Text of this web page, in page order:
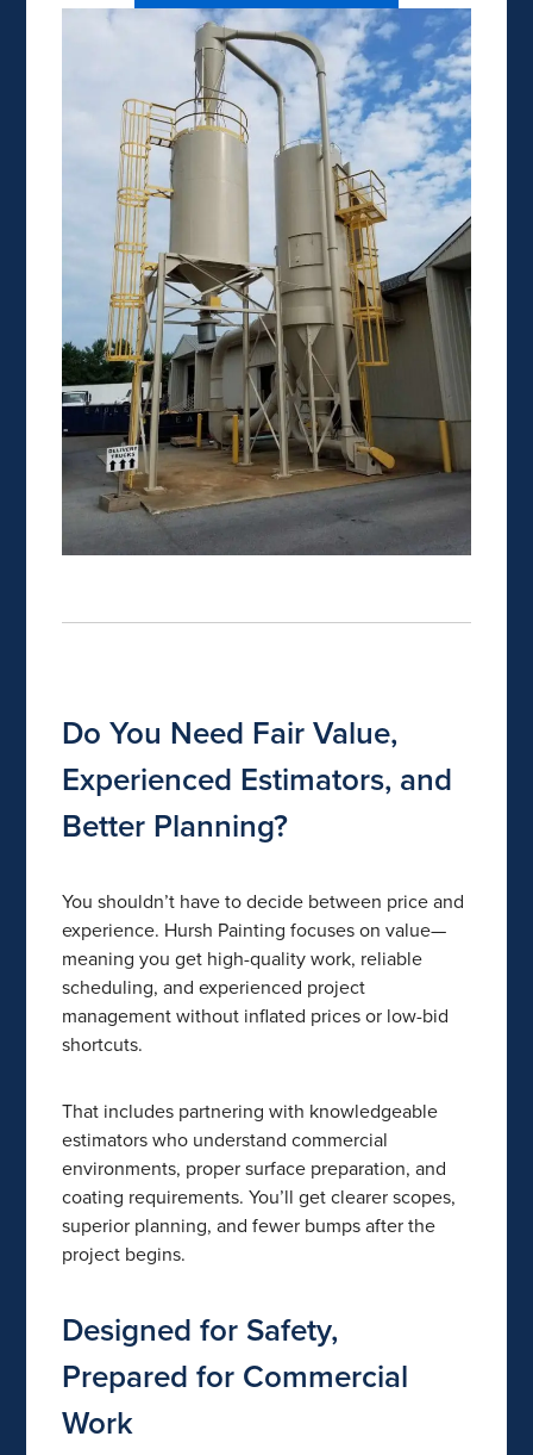
Do You Need Fair Value,
Experienced Estimators, and
Better Planning?
You shouldn’t have to decide between price and
experience. Hursh Painting focuses on value—
meaning you get high-quality work, reliable
scheduling, and experienced project
management without inflated prices or low-bid
shortcuts.
That includes partnering with knowledgeable
estimators who understand commercial
environments, proper surface preparation, and
coating requirements. You’ll get clearer scopes,
superior planning, and fewer bumps after the
project begins.
Designed for Safety,
Prepared for Commercial
Work